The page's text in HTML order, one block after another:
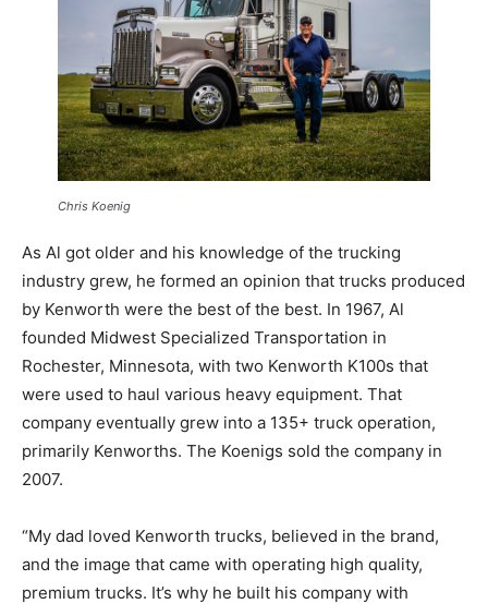
Chris Koenig
As Al got older and his knowledge of the trucking
industry grew, he formed an opinion that trucks produced
by Kenworth were the best of the best. In 1967, Al
founded Midwest Specialized Transportation in
Rochester, Minnesota, with two Kenworth K100s that
were used to haul various heavy equipment. That
company eventually grew into a 135+ truck operation,
primarily Kenworths. The Koenigs sold the company in
2007.
“My dad loved Kenworth trucks, believed in the brand,
and the image that came with operating high quality,
premium trucks. It’s why he built his company with